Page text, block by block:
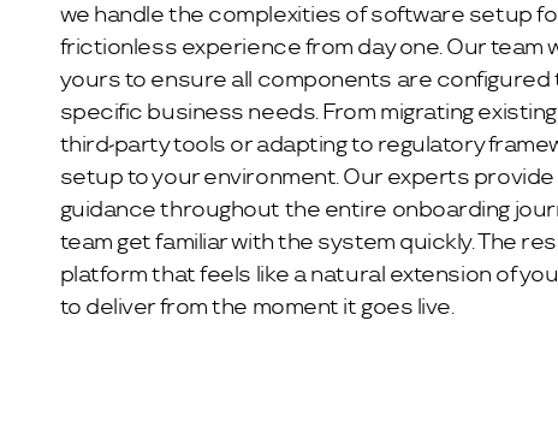
we handle the complexities of software setup
frictionless experience from day one. Our team
yours to ensure all components are configured
specific business needs. From migrating
third-party tools or adapting to regulatory
setup to your environment. Our experts
guidance throughout the entire onboarding
team get familiar with the system quickly. The
platform that feels like a natural extension of
to deliver from the moment it goes live.